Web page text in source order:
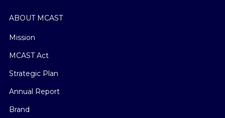
ABOUT MCAST
Mission
MCAST Act
Strategic Plan
Annual Report
Brand